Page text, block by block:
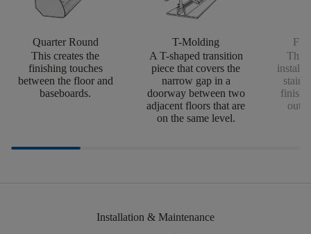
Quarter Round
This creates the
finishing touches
between the floor and
baseboards.
T-Molding
A T-shaped transition
piece that covers the
narrow gap in a
doorway between two
adjacent floors that are
on the same level.
This
Installation & Maintenance